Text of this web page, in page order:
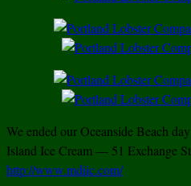
We ended our Oceanside Beach
Island Ice Cream — 51 Exchange
http://www.mdiic.com/